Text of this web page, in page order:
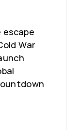
escape
War